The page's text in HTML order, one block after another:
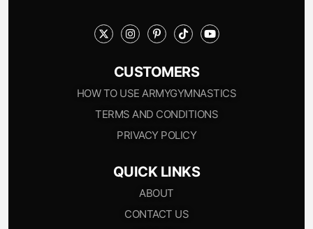
CUSTOMERS
HOW TO USE ARMYGYMNASTICS
TERMS AND CONDITIONS
PRIVACY POLICY
QUICK LINKS
ABOUT
CONTACT US